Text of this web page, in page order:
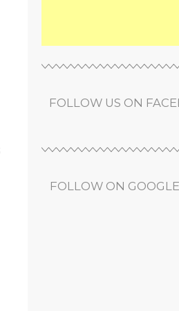
FOLLOW US ON
FOLLOW ON